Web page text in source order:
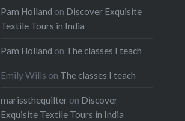
Pam Holland on Discover Exquisite
Textile Tours in India
Pam Holland on The classes I teach
Emily Wills on The classes I teach
marissthequilter on Discover
Exquisite Textile Tours in India